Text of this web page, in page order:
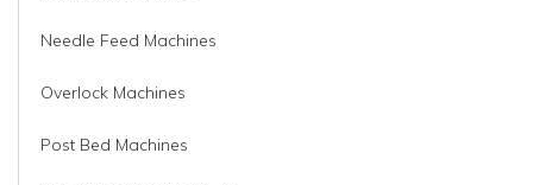
Needle Feed Machines
Overlock Machines
Post Bed Machines